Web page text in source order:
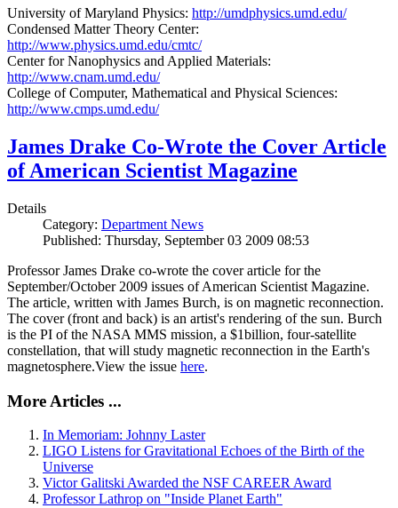
University of Maryland Physics: http://umdphysics.umd.edu/
Condensed Matter Theory Center:
http://www.physics.umd.edu/cmtc/
Center for Nanophysics and Applied Materials:
http://www.cnam.umd.edu/
College of Computer, Mathematical and Physical Sciences:
http://www.cmps.umd.edu/
James Drake Co-Wrote the Cover Article
of American Scientist Magazine
Details
Category: Department News
Published: Thursday, September 03 2009 08:53
Professor James Drake co-wrote the cover article for the
September/October 2009 issues of American Scientist Magazine.
The article, written with James Burch, is on magnetic reconnection.
The cover (front and back) is an artist's rendering of the sun. Burch
is the PI of the NASA MMS mission, a $1billion, four-satellite
constellation, that will study magnetic reconnection in the Earth's
magnetosphere.View the issue here.
More Articles ...
In Memoriam: Johnny Laster
LIGO Listens for Gravitational Echoes of the Birth of the
Universe
Victor Galitski Awarded the NSF CAREER Award
Professor Lathrop on "Inside Planet Earth"